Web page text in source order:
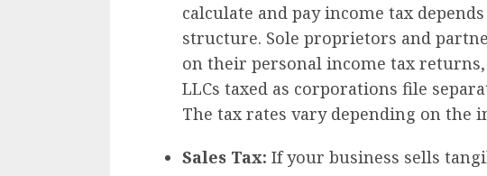
calculate and pay income tax
structure. Sole proprietors and
on their personal income tax
LLCs taxed as corporations file
The tax rates vary depending on the
Sales Tax: If your business sells